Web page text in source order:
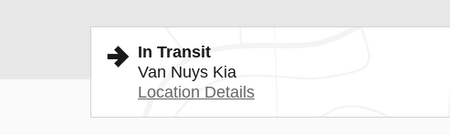
In Transit
Van Nuys Kia
Location Details